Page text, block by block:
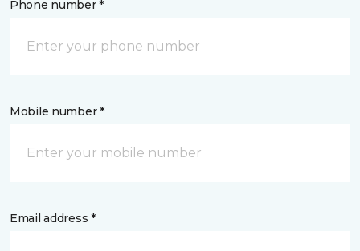
Phone number *
Mobile number *
Email address *